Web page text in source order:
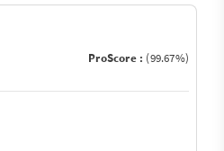
ProScore : (99.67%)